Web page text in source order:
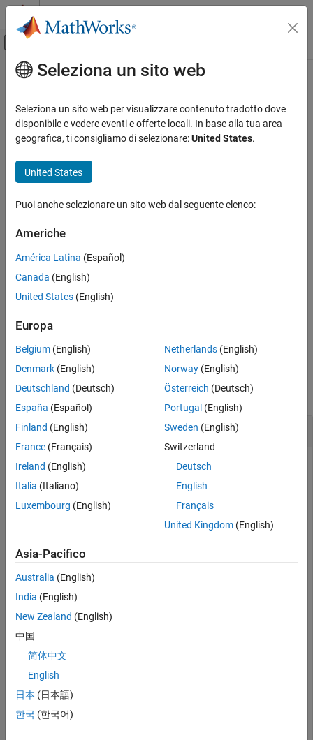
Vai al contenuto
Attiva/disattiva menu di navigazione
Pagina iniziale della documentazione
Computational Geometry
ishole
ON THIS PAGE
Description
Extended Capabilities
Version History
Contenuto principale
ishole
Determine ifpolyshapeboundary is a hole
Syntax
TF = ishole(polyin,I)
1 ( true) if the corresponding boundary of
example
TF= ishole(
the boundaries ofpolyinindexed byI.TFis the same length as
Examples
collapse all
Determine Polygon Holes
Create a polygon containing one solid region and one hole,
and determine which region is a hole.
x1 = cos(t);
y1 = sin(t);
x2 = 0.5*cos(t);
y2 = 0.5*sin(t);
polyin = polyshape({x1,x2},{y1,y2})
  polyshape with properties:
      Vertices: [27×2 double]
      NumHoles: 1
Seleziona un sito web
Seleziona un sito web per visualizzare contenuto tradotto dove
disponibile e vedere eventi e offerte locali. In base alla tua area
geografica, ti consigliamo di selezionare:United States.
United States
Puoi anche selezionare un sito web dal seguente elenco:
Americhe
América Latina (Español)
Canada (English)
United States (English)
Europa
Belgium (English)
Denmark (English)
Deutschland (Deutsch)
España (Español)
Finland (English)
France (Français)
Ireland (English)
Italia (Italiano)
Luxembourg (English)
Netherlands(English)
Norway(English)
Österreich (Deutsch)
Portugal (English)
Sweden (English)
Switzerland
Deutsch
English
Français
United Kingdom(English)
Asia-Pacifico
Australia (English)
India (English)
New Zealand (English)
中国
简体中文
English
日本 (日本語)
한국 (한국어)